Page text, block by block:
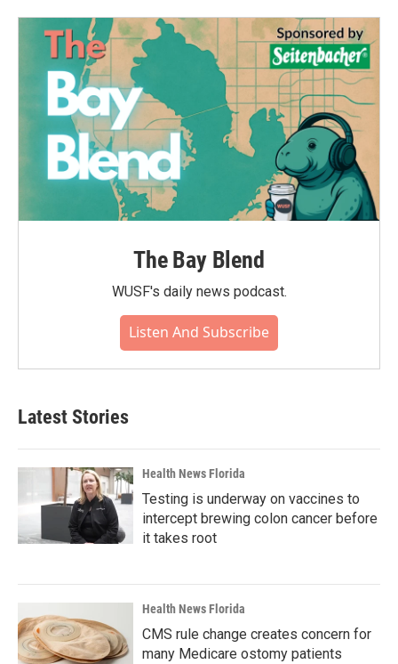
The Bay Blend
WUSF's daily news podcast.
Listen And Subscribe
Latest Stories
Health News Florida
Testing is underway on vaccines to
intercept brewing colon cancer before
it takes root
Health News Florida
CMS rule change creates concern for
many Medicare ostomy patients